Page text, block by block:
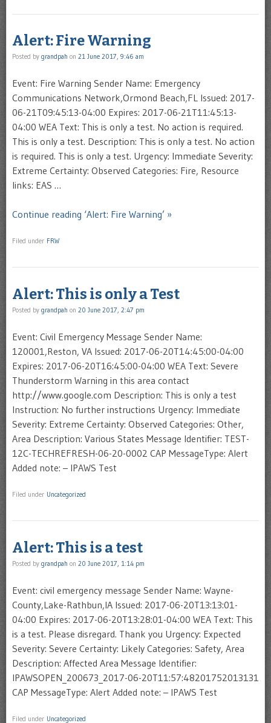
Alert: Fire Warning
Posted by grandpah on 21 June 2017, 9:46 am
Event: Fire Warning Sender Name: Emergency
Communications Network,Ormond Beach,FL Issued: 2017-
06-21T09:45:13-04:00 Expires: 2017-06-21T11:45:13-
04:00 WEA Text: This is only a test. No action is required.
This is only a test. Description: This is only a test. No action
is required. This is only a test. Urgency: Immediate Severity:
Extreme Certainty: Observed Categories: Fire, Resource
links: EAS …
Continue reading ‘Alert: Fire Warning’ »
Filed under FRW
Alert: This is only a Test
Posted by grandpah on 20 June 2017, 2:47 pm
Event: Civil Emergency Message Sender Name:
120001,Reston, VA Issued: 2017-06-20T14:45:00-04:00
Expires: 2017-06-20T16:45:00-04:00 WEA Text: Severe
Thunderstorm Warning in this area contact
http://www.google.com Description: This is only a test
Instruction: No further instructions Urgency: Immediate
Severity: Extreme Certainty: Observed Categories: Other,
Area Description: Various States Message Identifier: TEST-
12C-TECHREFRESH-06-20-0002 CAP MessageType: Alert
Added note: – IPAWS Test
Filed under Uncategorized
Alert: This is a test
Posted by grandpah on 20 June 2017, 1:14 pm
Event: civil emergency message Sender Name: Wayne-
County,Lake-Rathbun,IA Issued: 2017-06-20T13:13:01-
04:00 Expires: 2017-06-20T13:28:01-04:00 WEA Text: This
is a test. Please disregard. Thank you Urgency: Expected
Severity: Severe Certainty: Likely Categories: Safety, Area
Description: Affected Area Message Identifier:
IPAWSOPEN_200673_2017-06-20T11:57:48201752013131
CAP MessageType: Alert Added note: – IPAWS Test
Filed under Uncategorized